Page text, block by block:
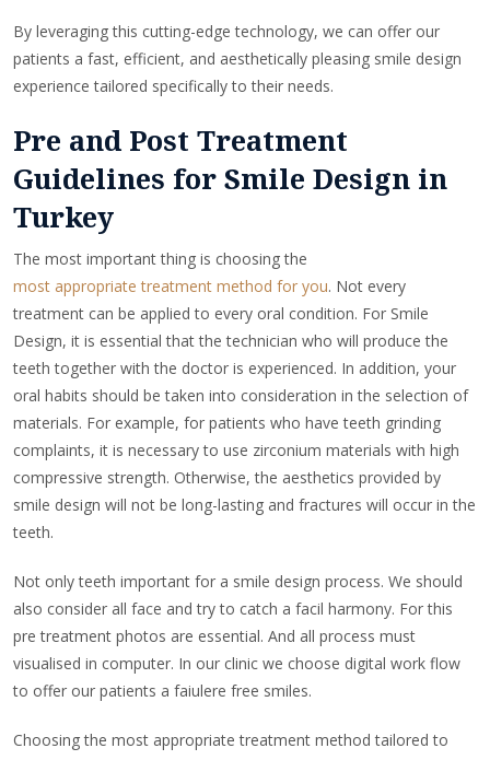
By leveraging this cutting-edge technology, we can offer our
patients a fast, efficient, and aesthetically pleasing smile design
experience tailored specifically to their needs.
Pre and Post Treatment
Guidelines for Smile Design in
Turkey
The most important thing is choosing the
most appropriate treatment method for you. Not every
treatment can be applied to every oral condition. For Smile
Design, it is essential that the technician who will produce the
teeth together with the doctor is experienced. In addition, your
oral habits should be taken into consideration in the selection of
materials. For example, for patients who have teeth grinding
complaints, it is necessary to use zirconium materials with high
compressive strength. Otherwise, the aesthetics provided by
smile design will not be long-lasting and fractures will occur in the
teeth.
Not only teeth important for a smile design process. We should
also consider all face and try to catch a facil harmony. For this
pre treatment photos are essential. And all process must
visualised in computer. In our clinic we choose digital work flow
to offer our patients a faiulere free smiles.
Choosing the most appropriate treatment method tailored to